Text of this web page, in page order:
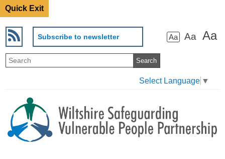
Quick Exit
Subscribe to newsletter Aa Aa Aa
Select Language ▼